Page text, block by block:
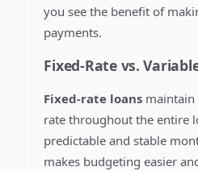
you see the benefit of
payments.
Fixed-Rate vs.
Fixed-rate loans maintain
rate throughout the entire
predictable and stable
makes budgeting easier